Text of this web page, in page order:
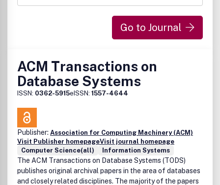
Go to Journal
ACM Transactions on
Database Systems
ISSN: 0362-5915eISSN: 1557-4644
Publisher: Association for Computing Machinery (ACM)
Visit Publisher homepageVisit journal homepage
Computer Science(all)
Information Systems
The ACM Transactions on Database Systems (TODS)
publishes original archival papers in the area of databases
and closely related disciplines. The majority of the papers